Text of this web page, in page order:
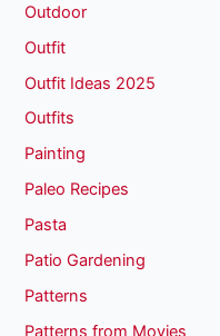
Outdoor
Outfit
Outfit Ideas 2025
Outfits
Painting
Paleo Recipes
Pasta
Patio Gardening
Patterns
Patterns from Movies